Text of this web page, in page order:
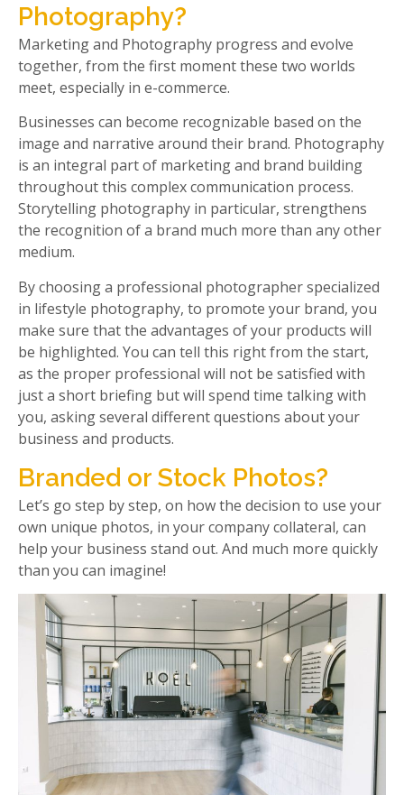
Photography?
Marketing and Photography progress and evolve
together, from the first moment these two worlds
meet, especially in e-commerce.
Businesses can become recognizable based on the
image and narrative around their brand. Photography
is an integral part of marketing and brand building
throughout this complex communication process.
Storytelling photography in particular, strengthens
the recognition of a brand much more than any other
medium.
By choosing a professional photographer specialized
in lifestyle photography, to promote your brand, you
make sure that the advantages of your products will
be highlighted. You can tell this right from the start,
as the proper professional will not be satisfied with
just a short briefing but will spend time talking with
you, asking several different questions about your
business and products.
Branded or Stock Photos?
Let’s go step by step, on how the decision to use your
own unique photos, in your company collateral, can
help your business stand out. And much more quickly
than you can imagine!